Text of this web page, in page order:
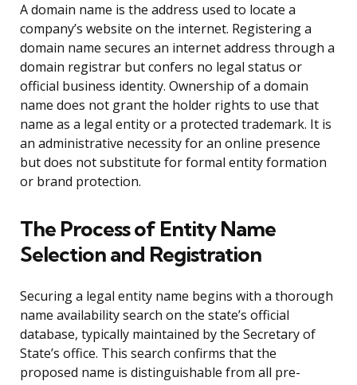
A domain name is the address used to locate a
company’s website on the internet. Registering a
domain name secures an internet address through a
domain registrar but confers no legal status or
official business identity. Ownership of a domain
name does not grant the holder rights to use that
name as a legal entity or a protected trademark. It is
an administrative necessity for an online presence
but does not substitute for formal entity formation
or brand protection.
The Process of Entity Name
Selection and Registration
Securing a legal entity name begins with a thorough
name availability search on the state’s official
database, typically maintained by the Secretary of
State’s office. This search confirms that the
proposed name is distinguishable from all pre-